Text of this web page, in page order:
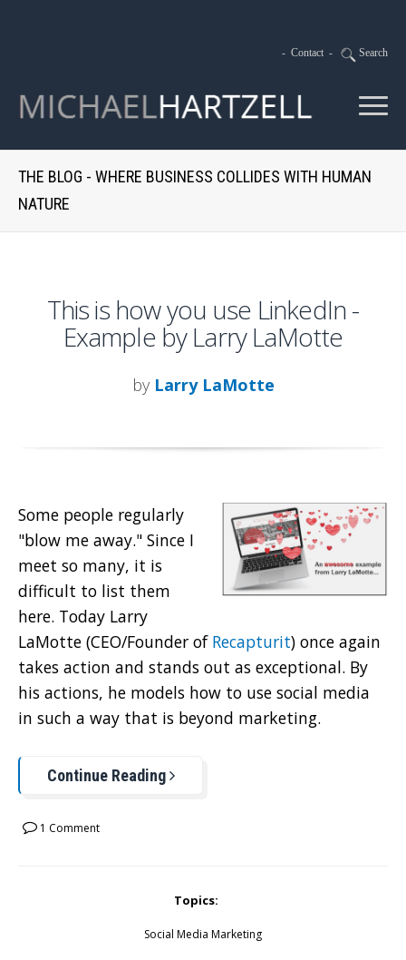
- Contact - Search
THE BLOG - WHERE BUSINESS COLLIDES WITH HUMAN
NATURE
This is how you use LinkedIn -
Example by Larry LaMotte
by Larry LaMotte
Some people regularly
"blow me away." Since I
meet so many, it is
difficult to list them
here. Today Larry
LaMotte (CEO/Founder of Recapturit) once again
takes action and stands out as exceptional. By
his actions, he models how to use social media
in such a way that is beyond marketing.
Continue Reading
1 Comment
Topics:
Social Media Marketing